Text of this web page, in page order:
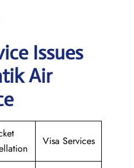
Issues
Air
Visa Services